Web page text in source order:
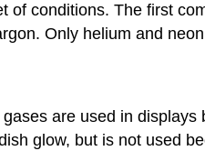
of conditions. The first
Only helium and
are used in
glow, but is not used